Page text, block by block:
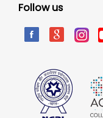
Follow us